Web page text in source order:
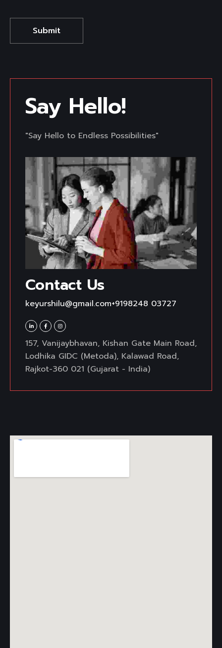
Say Hello!
"Say Hello to Endless Possibilities"
Contact Us
keyurshilu@gmail.com+9198248 03727
157, Vanijaybhavan, Kishan Gate Main Road,
Lodhika GIDC (Metoda), Kalawad Road,
Rajkot-360 021 (Gujarat - India)